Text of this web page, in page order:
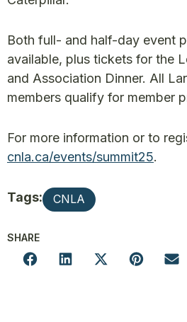
Both full- and half-day event
available, plus tickets for the
and Association Dinner. All
members qualify for member
For more information or to
cnla.ca/events/summit25.
Tags: CNLA
SHARE